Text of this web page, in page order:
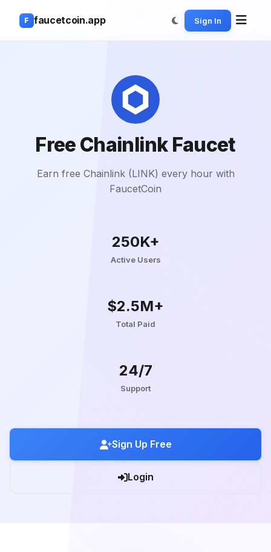
F faucetcoin.app Sign In
Free Chainlink Faucet
Earn free Chainlink (LINK) every hour with
FaucetCoin
250K+
Active Users
$2.5M+
Total Paid
24/7
Support
Sign Up Free
Login